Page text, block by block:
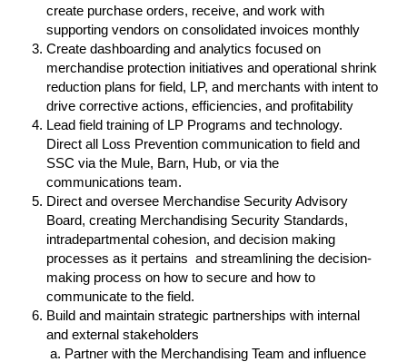
create purchase orders, receive, and work with
supporting vendors on consolidated invoices monthly
Create dashboarding and analytics focused on
merchandise protection initiatives and operational shrink
reduction plans for field, LP, and merchants with intent to
drive corrective actions, efficiencies, and profitability
Lead field training of LP Programs and technology.
Direct all Loss Prevention communication to field and
SSC via the Mule, Barn, Hub, or via the
communications team.
Direct and oversee Merchandise Security Advisory
Board, creating Merchandising Security Standards,
intradepartmental cohesion, and decision making
processes as it pertains and streamlining the decision-
making process on how to secure and how to
communicate to the field.
Build and maintain strategic partnerships with internal
and external stakeholders
Partner with the Merchandising Team and influence